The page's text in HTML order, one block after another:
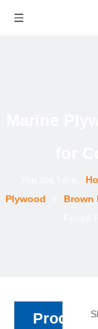
Plywood
Brown
Product